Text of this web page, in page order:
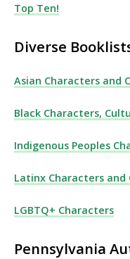
Top Ten!
Diverse
Asian Characters and
Black Characters,
Indigenous Peoples
Latinx Characters and
LGBTQ+ Characters
Pennsylvania